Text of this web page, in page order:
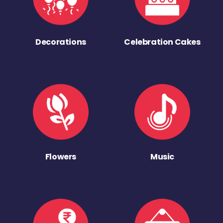
Decorations Celebration Cakes
Flowers Music